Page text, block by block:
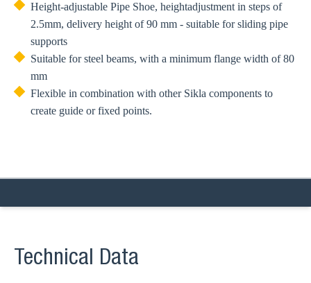
Height-adjustable Pipe Shoe, heightadjustment in steps of
2.5mm, delivery height of 90 mm - suitable for sliding pipe
supports
Suitable for steel beams, with a minimum flange width of 80
mm
Flexible in combination with other Sikla components to
create guide or fixed points.
Technical Data